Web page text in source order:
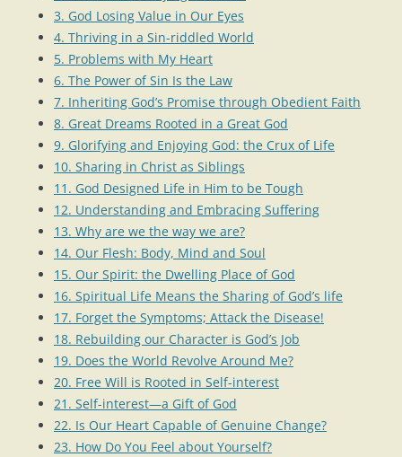
3. God Losing Value in Our Eyes
4. Thriving in a Sin-riddled World
5. Problems with My Heart
6. The Power of Sin Is the Law
7. Inheriting God’s Promise through Obedient Faith
8. Great Dreams Rooted in a Great God
9. Glorifying and Enjoying God: the Crux of Life
10. Sharing in Christ as Siblings
11. God Designed Life in Him to be Tough
12. Understanding and Embracing Suffering
13. Why are we the way we are?
14. Our Flesh: Body, Mind and Soul
15. Our Spirit: the Dwelling Place of God
16. Spiritual Life Means the Sharing of God’s life
17. Forget the Symptoms; Attack the Disease!
18. Rebuilding our Character is God’s Job
19. Does the World Revolve Around Me?
20. Free Will is Rooted in Self-interest
21. Self-interest—a Gift of God
22. Is Our Heart Capable of Genuine Change?
23. How Do You Feel about Yourself?